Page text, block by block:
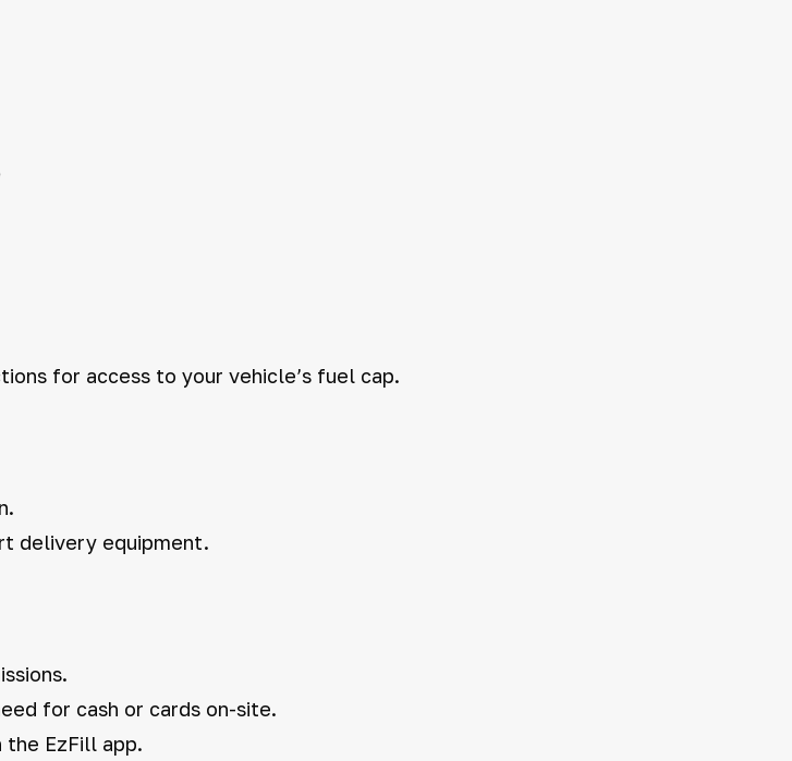
for access to your vehicle’s fuel cap.
delivery equipment.
for cash or cards on-site.
the EzFill app.